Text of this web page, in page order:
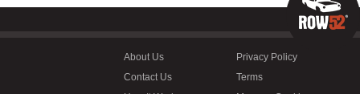
About Us
Contact Us
Privacy Policy
Terms